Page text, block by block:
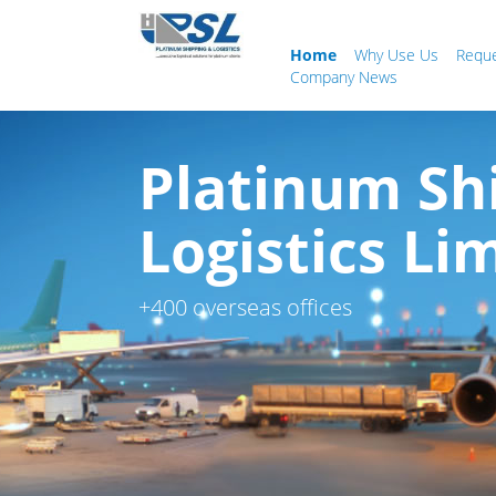
Home Why Use Us
Company News
Platinum
Logistics
+400 overseas offices